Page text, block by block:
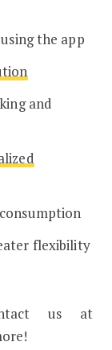
the app
and
flexibility
us at